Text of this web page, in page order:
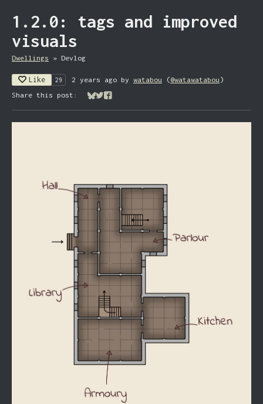
1.2.0: tags and improved
visuals
Dwellings » Devlog
Like 29 2 years ago by watabou (@watawatabou )
Share this post:
Share on Bluesky
Share on Twitter
Share on Facebook